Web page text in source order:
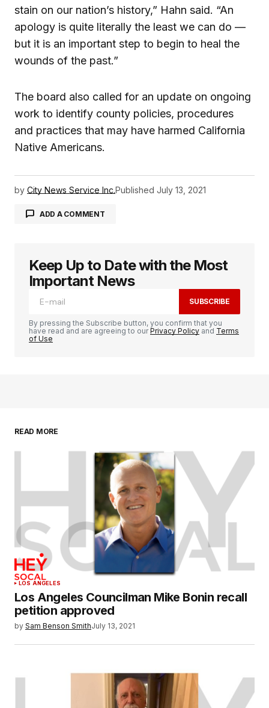
stain on our nation’s history,” Hahn said. “An
apology is quite literally the least we can do —
but it is an important step to begin to heal the
wounds of the past.”
The board also called for an update on ongoing
work to identify county policies, procedures
and practices that may have harmed California
Native Americans.
by City News Service Inc.Published July 13, 2021
ADD A COMMENT
logged in
Keep Up to Date with the Most
Important News
SUBSCRIBE
By pressing the Subscribe button, you confirm that you
have read and are agreeing to ourPrivacy Policy and Terms
of Use
READ MORE
LOS ANGELES
Los Angeles Councilman Mike Bonin recall
petition approved
by Sam Benson SmithJuly 13, 2021